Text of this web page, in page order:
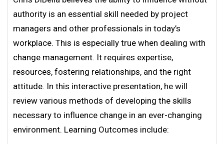
authority is an essential skill needed by project
managers and other professionals in today’s
workplace. This is especially true when dealing with
change management. It requires expertise,
resources, fostering relationships, and the right
attitude. In this interactive presentation, he will
review various methods of developing the skills
necessary to influence change in an ever-changing
environment. Learning Outcomes include: